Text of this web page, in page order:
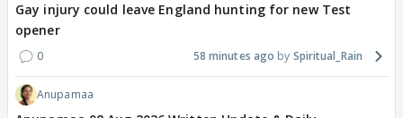
Gay injury could leave England hunting for new Test
opener
0 58 minutes ago Spiritual_Rain
Anupamaa